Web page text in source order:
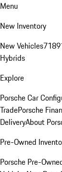
Menu
New Inventory
New Vehicles718
Hybrids
Explore
Porsche Car
TradePorsche
DeliveryAbout
Pre-Owned
Porsche Pre-